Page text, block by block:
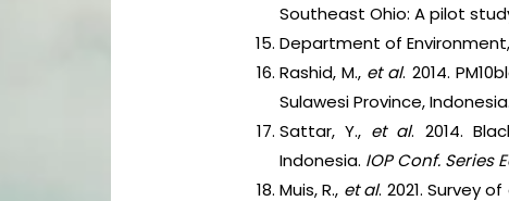
Southeast Ohio: A pilot
Department of
Rashid, M., et al. 2014.
Sulawesi Province,
Sattar, Y., et al. 2014.
Indonesia. IOP Conf. Series
Muis, R., et al. 2021. Survey